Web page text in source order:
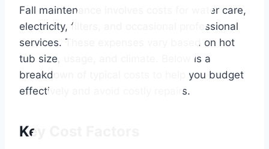
Fall maintenance involves costs for water care,
electricity, filters, and occasional professional
services. These expenses vary based on hot
tub size, usage, and climate. Below is a
breakdown of typical costs to help you budget
effectively and avoid costly repairs.
Key Cost Factors